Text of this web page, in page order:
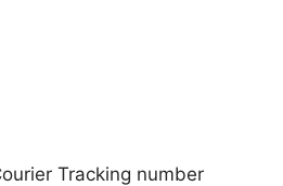
Tracking number